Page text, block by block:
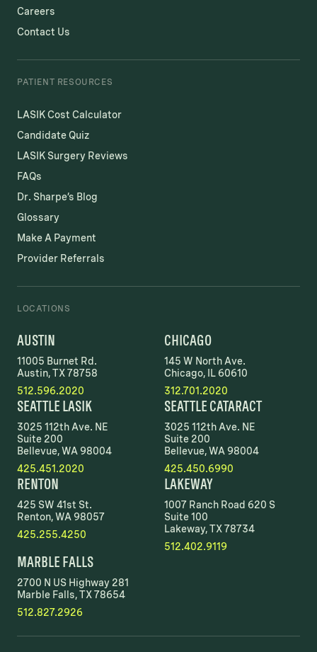
Careers
Contact Us
PATIENT RESOURCES
LASIK Cost Calculator
Candidate Quiz
LASIK Surgery Reviews
FAQs
Dr. Sharpe’s Blog
Glossary
Make A Payment
Provider Referrals
LOCATIONS
AUSTIN
11005 Burnet Rd.
Austin, TX 78758
512.596.2020
CHICAGO
145 W North Ave.
Chicago, IL 60610
312.701.2020
SEATTLE LASIK
3025 112th Ave. NE
Suite 200
Bellevue, WA 98004
425.451.2020
SEATTLE CATARACT
3025 112th Ave. NE
Suite 200
Bellevue, WA 98004
425.450.6990
RENTON
425 SW 41st St.
Renton, WA 98057
425.255.4250
LAKEWAY
1007 Ranch Road 620 S
Suite 100
Lakeway, TX 78734
512.402.9119
MARBLE FALLS
2700 N US Highway 281
Marble Falls, TX 78654
512.827.2926